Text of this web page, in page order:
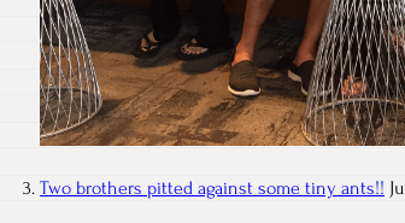
Two brothers pitted against some tiny ants!!